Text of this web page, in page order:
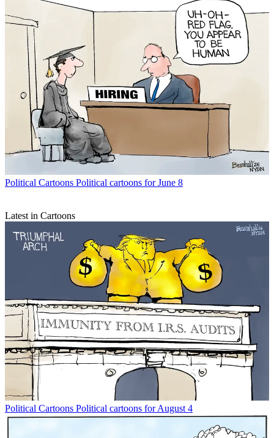
Political Cartoons Political cartoons for June 8
Latest in Cartoons
Political Cartoons Political cartoons for August 4